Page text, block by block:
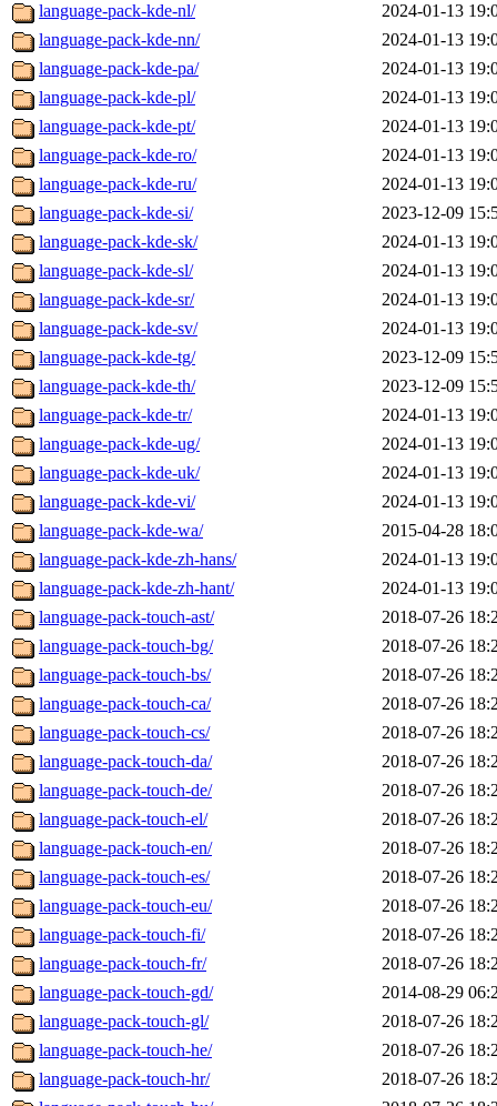
language-pack-kde-nl/
2024-01-13
language-pack-kde-nn/
2024-01-13
language-pack-kde-pa/
2024-01-13
language-pack-kde-pl/
2024-01-13
language-pack-kde-pt/
2024-01-13
language-pack-kde-ro/
2024-01-13
language-pack-kde-ru/
2024-01-13
language-pack-kde-si/
2023-12-09
language-pack-kde-sk/
2024-01-13
language-pack-kde-sl/
2024-01-13
language-pack-kde-sr/
2024-01-13
language-pack-kde-sv/
2024-01-13
language-pack-kde-tg/
2023-12-09
language-pack-kde-th/
2023-12-09
language-pack-kde-tr/
2024-01-13
language-pack-kde-ug/
2024-01-13
language-pack-kde-uk/
2024-01-13
language-pack-kde-vi/
2024-01-13
language-pack-kde-wa/
2015-04-28
language-pack-kde-zh-hans/
2024-01-13
language-pack-kde-zh-hant/
2024-01-13
language-pack-touch-ast/
2018-07-26
language-pack-touch-bg/
2018-07-26
language-pack-touch-bs/
2018-07-26
language-pack-touch-ca/
2018-07-26
language-pack-touch-cs/
2018-07-26
language-pack-touch-da/
2018-07-26
language-pack-touch-de/
2018-07-26
language-pack-touch-el/
2018-07-26
language-pack-touch-en/
2018-07-26
language-pack-touch-es/
2018-07-26
language-pack-touch-eu/
2018-07-26
language-pack-touch-fi/
2018-07-26
language-pack-touch-fr/
2018-07-26
language-pack-touch-gd/
2014-08-29
language-pack-touch-gl/
2018-07-26
language-pack-touch-he/
2018-07-26
language-pack-touch-hr/
2018-07-26